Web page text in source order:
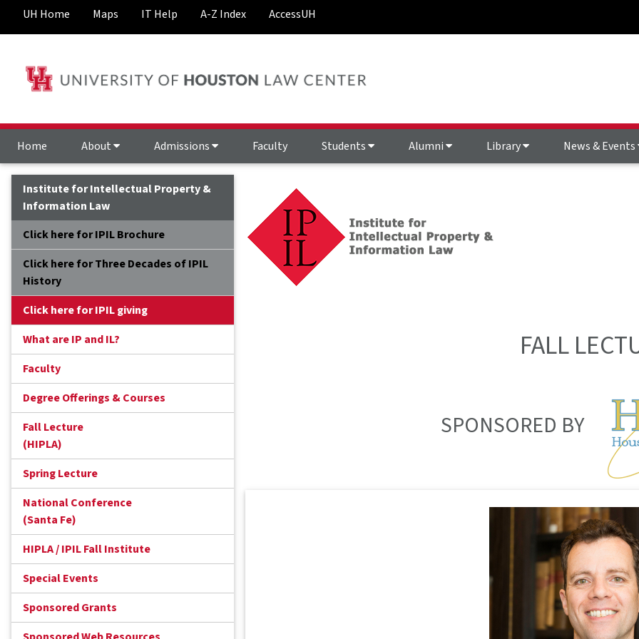
UH Home Maps IT Help A-Z Index AccessUH
Home About Admissions Faculty Students Alumni Library News & Events
Institute for Intellectual Property &
Information Law
Click here for IPIL Brochure
Click here for Three Decades of IPIL
History
Click here for IPIL giving
What are IP and IL?
Faculty
Degree Offerings & Courses
Fall Lecture
(HIPLA)
Spring Lecture
National Conference
(Santa Fe)
HIPLA / IPIL Fall Institute
Special Events
Sponsored Grants
FALL
SPONSORED BY